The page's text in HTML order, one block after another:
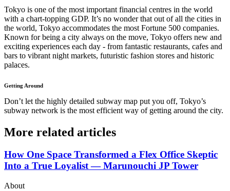
Tokyo is one of the most important financial centres in the world
with a chart-topping GDP. It’s no wonder that out of all the cities in
the world, Tokyo accommodates the most Fortune 500 companies.
Known for being a city always on the move, Tokyo offers new and
exciting experiences each day - from fantastic restaurants, cafes and
bars to vibrant night markets, futuristic fashion stores and historic
palaces.
Getting Around
Don’t let the highly detailed subway map put you off, Tokyo’s
subway network is the most efficient way of getting around the city.
More related articles
How One Space Transformed a Flex Office Skeptic
Into a True Loyalist — Marunouchi JP Tower
About